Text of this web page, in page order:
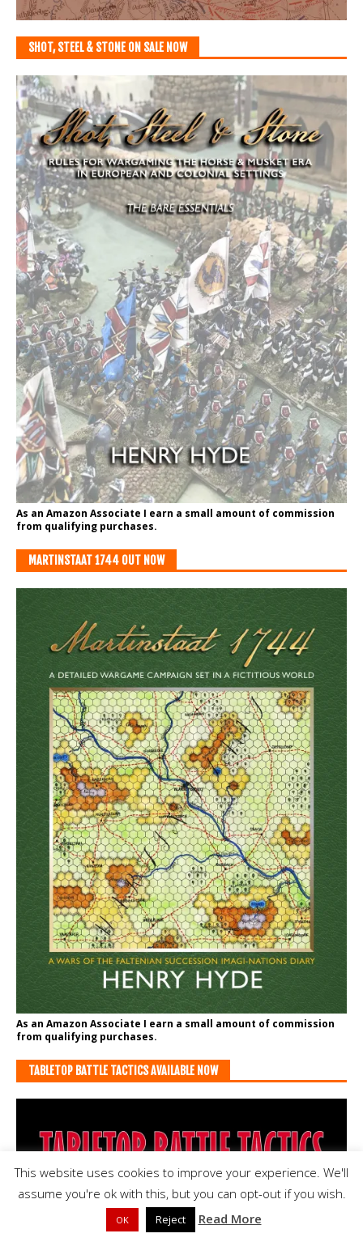
SHOT, STEEL & STONE ON SALE NOW
As an Amazon Associate I earn a small amount of commission
from qualifying purchases.
MARTINSTAAT 1744 OUT NOW
As an Amazon Associate I earn a small amount of commission
from qualifying purchases.
TABLETOP BATTLE TACTICS AVAILABLE NOW
This website uses cookies to improve your experience. We'll
assume you're ok with this, but you can opt-out if you wish.
OK Reject Read More